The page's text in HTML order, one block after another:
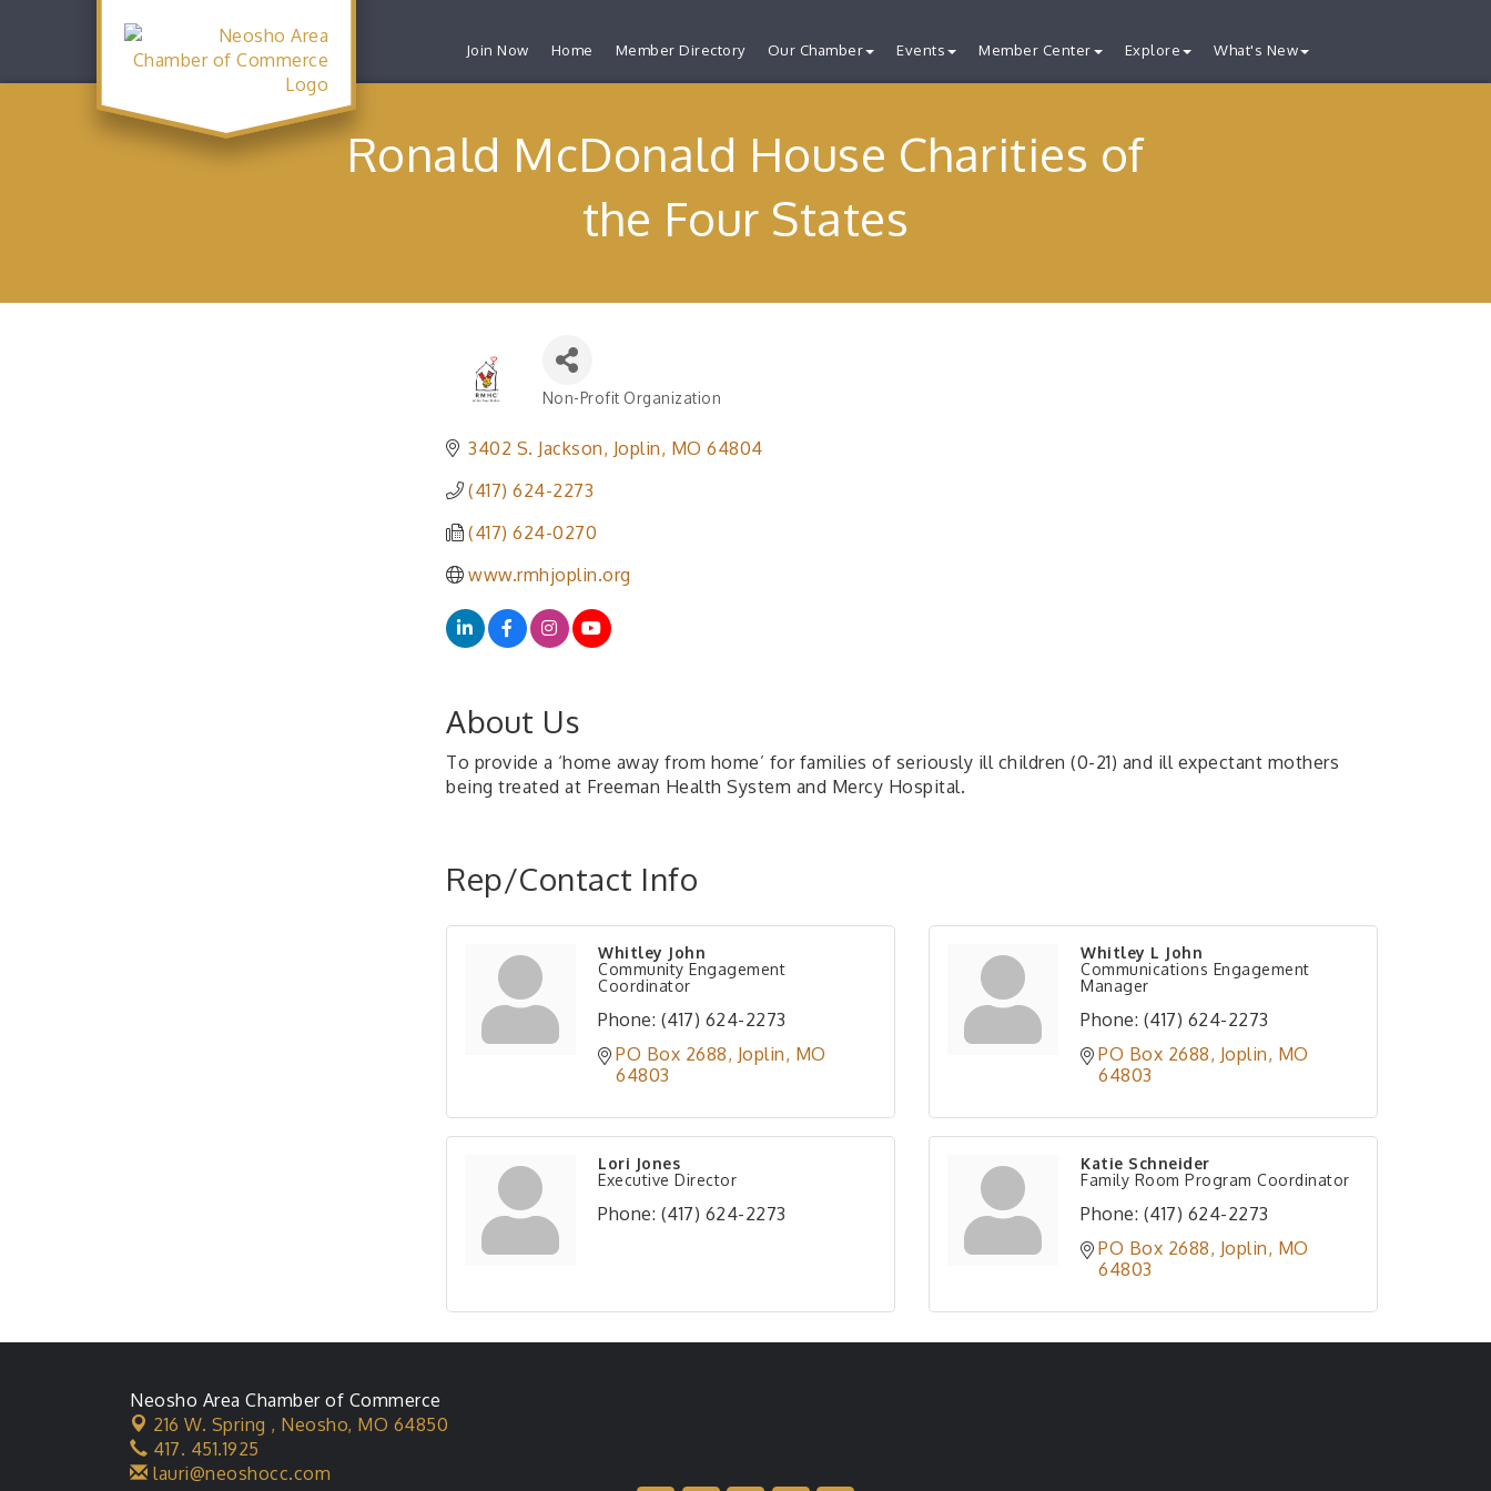
Join Now Home Member Directory Our Chamber Events Member Center Explore What's New
Ronald McDonald House Charities of
the Four States
Non-Profit Organization
3402 S. Jackson Joplin MO 64804
(417) 624-2273
(417) 624-0270
www.rmhjoplin.org
About Us
To provide a ‘home away from home’ for families of seriously ill children (0-21) and ill expectant mothers
being treated at Freeman Health System and Mercy Hospital.
Rep/Contact Info
Whitley John
Community Engagement
Coordinator
Phone: (417) 624-2273
PO Box 2688 Joplin MO
64803
Whitley L John
Communications Engagement
Manager
Phone: (417) 624-2273
PO Box 2688 Joplin MO
64803
Lori Jones
Executive Director
Phone: (417) 624-2273
Katie Schneider
Family Room Program Coordinator
Phone: (417) 624-2273
PO Box 2688 Joplin MO
64803
Neosho Area Chamber of Commerce
216 W. Spring , Neosho, MO 64850
417. 451.1925
lauri@neoshocc.com